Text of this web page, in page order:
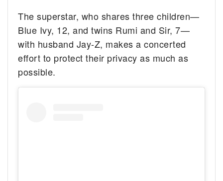
The superstar, who shares three children—
Blue Ivy, 12, and twins Rumi and Sir, 7—
with husband Jay-Z, makes a concerted
effort to protect their privacy as much as
possible.